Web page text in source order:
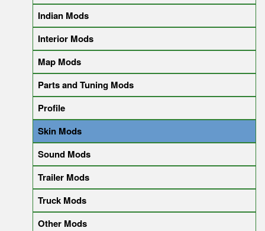
Indian Mods
Interior Mods
Map Mods
Parts and Tuning Mods
Profile
Skin Mods
Sound Mods
Trailer Mods
Truck Mods
Other Mods